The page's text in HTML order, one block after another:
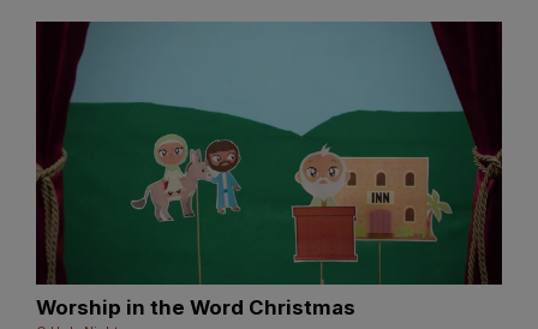
Worship in the Word Christmas